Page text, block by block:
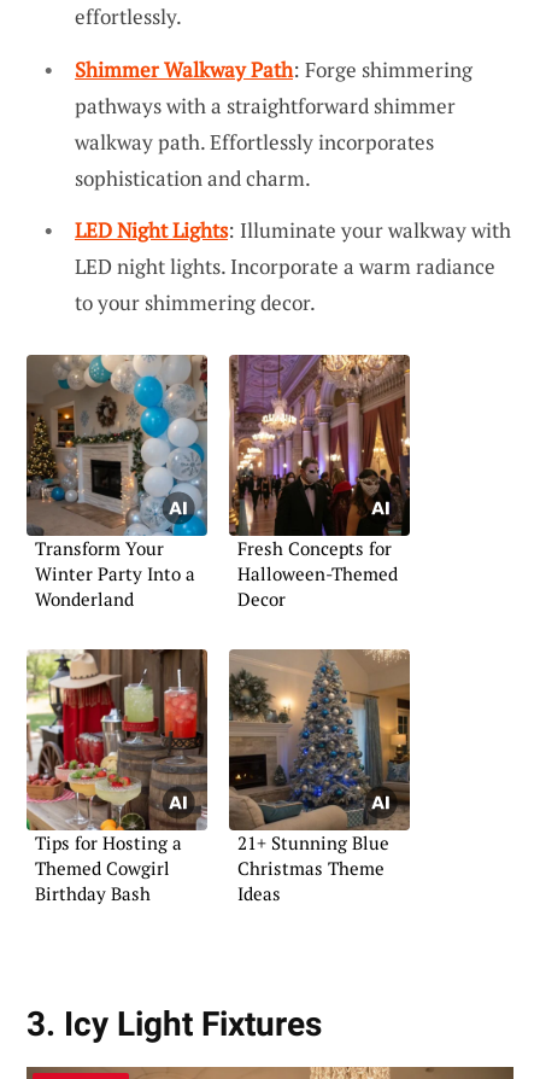
effortlessly.
Shimmer Walkway Path: Forge shimmering
pathways with a straightforward shimmer
walkway path. Effortlessly incorporates
sophistication and charm.
LED Night Lights: Illuminate your walkway with
LED night lights. Incorporate a warm radiance
to your shimmering decor.
Transform Your
Winter Party Into a
Wonderland
Fresh Concepts for
Halloween-Themed
Decor
Tips for Hosting a
Themed Cowgirl
Birthday Bash
21+ Stunning Blue
Christmas Theme
Ideas
3. Icy Light Fixtures